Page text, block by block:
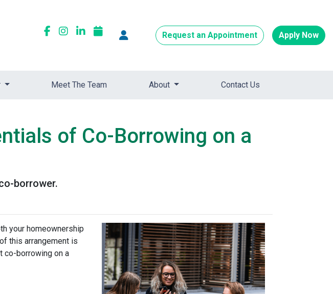
Request an Appointment Apply Now
Meet The Team About Contact Us
of Co-Borrowing on a
borrower.
your homeownership
this arrangement is
co-borrowing on a